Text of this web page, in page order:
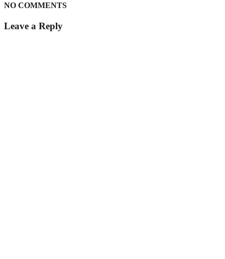
NO COMMENTS
Leave a Reply